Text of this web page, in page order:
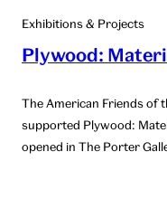
Exhibitions & Projects
Plywood:
The American Friends of
supported Plywood:
opened in The Porter